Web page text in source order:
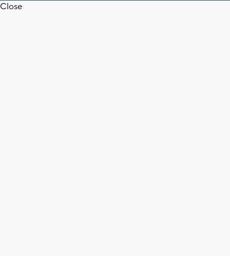
Close